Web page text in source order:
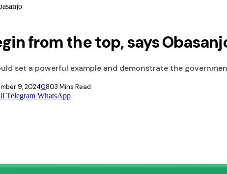
from the top, says
set a powerful example and demonstrate the
9, 20240803 Mins Read
Telegram WhatsApp